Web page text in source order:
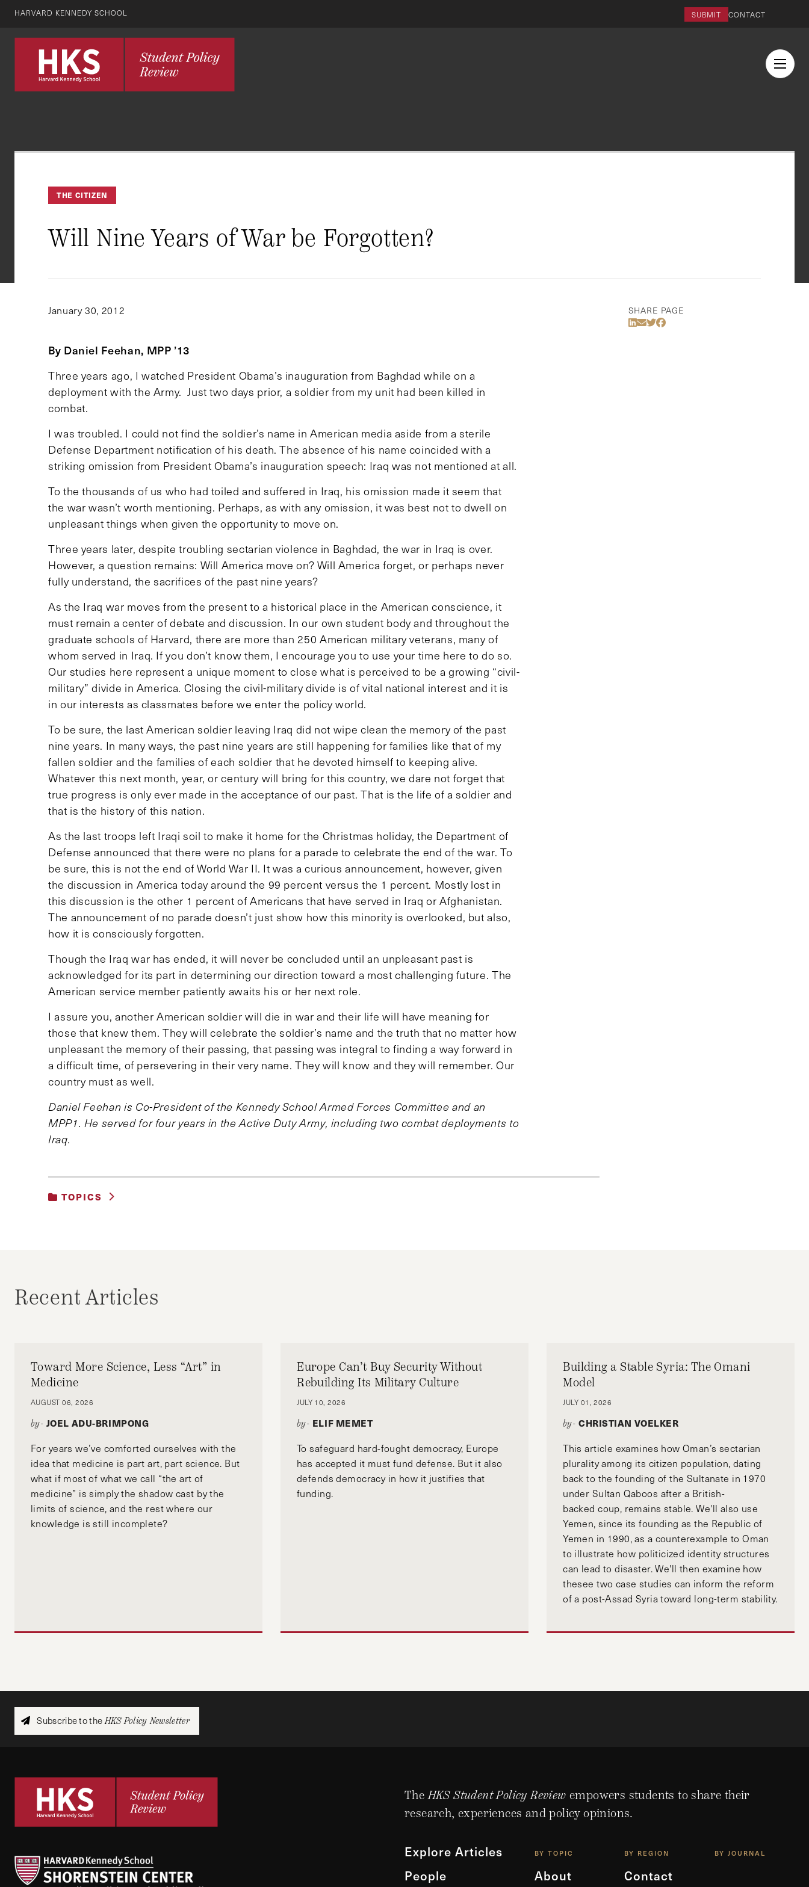
HARVARD KENNEDY SCHOOL SUBMIT CONTACT
THE CITIZEN
Will Nine Years of War be Forgotten?
January 30, 2012 SHARE PAGE
Share Via LinkedIn
Share Via Email
Share Via Twitter
Share Via Facebook
By Daniel Feehan, MPP ’13
Three years ago, I watched President Obama’s inauguration from Baghdad while on a
deployment with the Army. Just two days prior, a soldier from my unit had been killed in
combat.
I was troubled. I could not find the soldier’s name in American media aside from a sterile
Defense Department notification of his death. The absence of his name coincided with a
striking omission from President Obama’s inauguration speech: Iraq was not mentioned at all.
To the thousands of us who had toiled and suffered in Iraq, his omission made it seem that
the war wasn’t worth mentioning. Perhaps, as with any omission, it was best not to dwell on
unpleasant things when given the opportunity to move on.
Three years later, despite troubling sectarian violence in Baghdad, the war in Iraq is over.
However, a question remains: Will America move on? Will America forget, or perhaps never
fully understand, the sacrifices of the past nine years?
As the Iraq war moves from the present to a historical place in the American conscience, it
must remain a center of debate and discussion. In our own student body and throughout the
graduate schools of Harvard, there are more than 250 American military veterans, many of
whom served in Iraq. If you don’t know them, I encourage you to use your time here to do so.
Our studies here represent a unique moment to close what is perceived to be a growing “civil-
military” divide in America. Closing the civil-military divide is of vital national interest and it is
in our interests as classmates before we enter the policy world.
To be sure, the last American soldier leaving Iraq did not wipe clean the memory of the past
nine years. In many ways, the past nine years are still happening for families like that of my
fallen soldier and the families of each soldier that he devoted himself to keeping alive.
Whatever this next month, year, or century will bring for this country, we dare not forget that
true progress is only ever made in the acceptance of our past. That is the life of a soldier and
that is the history of this nation.
As the last troops left Iraqi soil to make it home for the Christmas holiday, the Department of
Defense announced that there were no plans for a parade to celebrate the end of the war. To
be sure, this is not the end of World War II. It was a curious announcement, however, given
the discussion in America today around the 99 percent versus the 1 percent. Mostly lost in
this discussion is the other 1 percent of Americans that have served in Iraq or Afghanistan.
The announcement of no parade doesn’t just show how this minority is overlooked, but also,
how it is consciously forgotten.
Though the Iraq war has ended, it will never be concluded until an unpleasant past is
acknowledged for its part in determining our direction toward a most challenging future. The
American service member patiently awaits his or her next role.
I assure you, another American soldier will die in war and their life will have meaning for
those that knew them. They will celebrate the soldier’s name and the truth that no matter how
unpleasant the memory of their passing, that passing was integral to finding a way forward in
a difficult time, of persevering in their very name. They will know and they will remember. Our
country must as well.
Daniel Feehan is Co-President of the Kennedy School Armed Forces Committee and an
MPP1. He served for four years in the Active Duty Army, including two combat deployments to
Iraq.
TOPICS
Recent Articles
Toward More Science, Less “Art” in
Medicine
AUGUST 06, 2026
by- JOEL ADU-BRIMPONG
For years we’ve comforted ourselves with the
idea that medicine is part art, part science. But
what if most of what we call “the art of
medicine” is simply the shadow cast by the
limits of science, and the rest where our
knowledge is still incomplete?
Europe Can’t Buy Security Without
Rebuilding Its Military Culture
JULY 10, 2026
by- ELIF MEMET
To safeguard hard-fought democracy, Europe
has accepted it must fund defense. But it also
defends democracy in how it justifies that
funding.
Building a Stable Syria: The Omani
Model
JULY 01, 2026
by- CHRISTIAN VOELKER
This article examines how Oman’s sectarian
plurality among its citizen population, dating
back to the founding of the Sultanate in 1970
under Sultan Qaboos after a British-
backed coup, remains stable. We'll also use
Yemen, since its founding as the Republic of
Yemen in 1990, as a counterexample to Oman
to illustrate how politicized identity structures
can lead to disaster. We'll then examine how
thesee two case studies can inform the reform
of a post-Assad Syria toward long-term stability.
Subscribe to theHKS Policy Newsletter
TheHKS Student Policy Review empowers students to share their
research, experiences and policy opinions.
Explore Articles BY TOPIC BY REGION BY JOURNAL
People About Contact